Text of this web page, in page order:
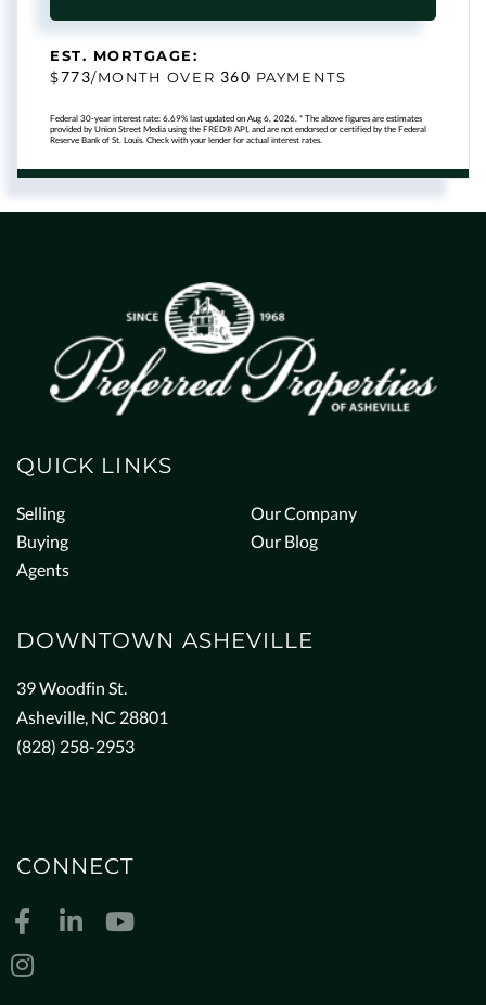
EST. MORTGAGE:
$773/MONTH OVER 360 PAYMENTS
Federal 30-year interest rate: 6.69% last updated on Aug 6, 2026. * The above figures are estimates
provided by Union Street Media using the FRED® API, and are not endorsed or certified by the Federal
Reserve Bank of St. Louis. Check with your lender for actual interest rates.
QUICK LINKS
Selling
Buying
Agents
Our Company
Our Blog
DOWNTOWN ASHEVILLE
39 Woodfin St.
Asheville, NC 28801
(828) 258-2953
CONNECT
FacebookLinkedinYoutube
Instagram